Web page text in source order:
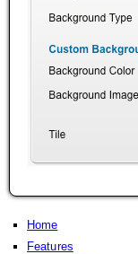
Home
Features